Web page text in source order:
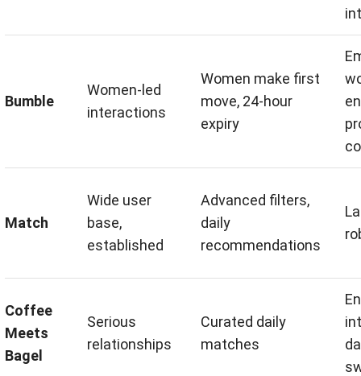
Bumble
Women-led
interactions
Women make first
move, 24-hour
expiry
Match
Wide user
base,
established
Advanced filters,
daily
recommendations
Coffee
Meets
Bagel
Serious
relationships
Curated daily
matches